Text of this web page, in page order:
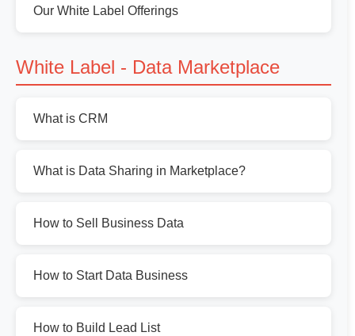
Our White Label Offerings
White Label - Data Marketplace
What is CRM
What is Data Sharing in Marketplace?
How to Sell Business Data
How to Start Data Business
How to Build Lead List